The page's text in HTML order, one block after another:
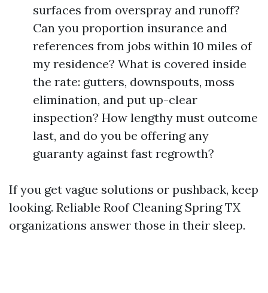
surfaces from overspray and runoff?
Can you proportion insurance and
references from jobs within 10 miles of
my residence? What is covered inside
the rate: gutters, downspouts, moss
elimination, and put up-clear
inspection? How lengthy must outcome
last, and do you be offering any
guaranty against fast regrowth?
If you get vague solutions or pushback, keep
looking. Reliable Roof Cleaning Spring TX
organizations answer those in their sleep.